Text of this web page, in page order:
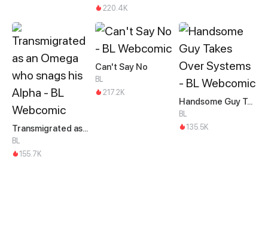
220.4K
Transmigrated as an Omega who snags his Alpha
BL
155.7K
Can't Say No
BL
217.2K
Handsome Guy Takes Over Systems
BL
135.5K